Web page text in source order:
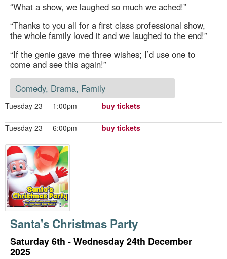
“What a show, we laughed so much we ached!”
“Thanks to you all for a first class professional show,
the whole family loved it and we laughed to the end!”
“If the genie gave me three wishes; I’d use one to
come and see this again!”
Comedy, Drama, Family
Tuesday 23 1:00pm buy tickets
Tuesday 23 6:00pm buy tickets
Santa's Christmas Party
Saturday 6th - Wednesday 24th December
2025